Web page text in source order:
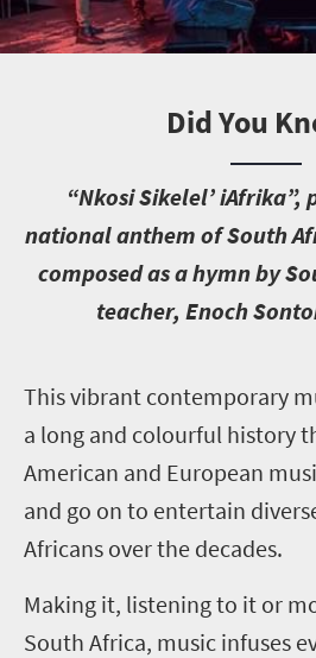
Did You
“Nkosi Sikelel’
national anthem of South
composed as a hymn by
teacher, Enoch
This vibrant contemporary
a long and colourful history
American and European
and go on to entertain
Africans over the decades.
Making it, listening to it or
South Africa, music infuses